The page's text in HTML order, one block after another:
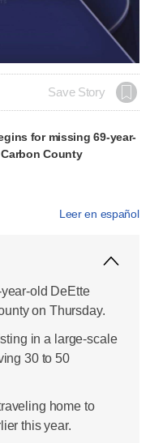
Save Story
for missing 69-year-
County
Leer en español
old DeEtte
on Thursday.
in a large-scale
30 to 50
home to
this year.